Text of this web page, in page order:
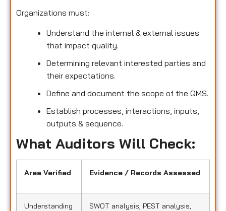
Organizations must:
Understand the internal & external issues
that impact quality.
Determining relevant interested parties and
their expectations.
Define and document the scope of the QMS.
Establish processes, interactions, inputs,
outputs & sequence.
What Auditors Will Check:
Area Verified Evidence / Records Assessed
Understanding
SWOT analysis, PEST analysis,